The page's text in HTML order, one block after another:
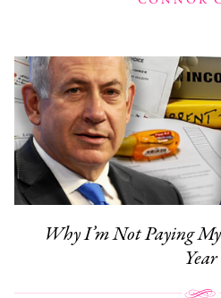
Why I’m Not Paying
Year